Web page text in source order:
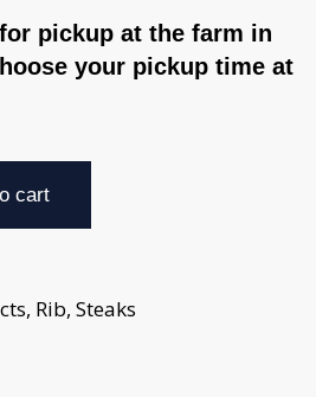
pickup at the farm in
your pickup time at
cart
, Rib, Steaks